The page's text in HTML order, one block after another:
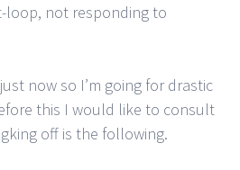
loop, not responding to
now so I’m going for drastic
this I would like to consult
off is the following.